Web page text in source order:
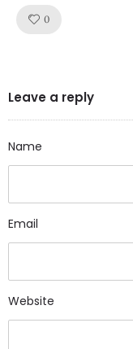
0
Leave a reply
Name
Email
Website